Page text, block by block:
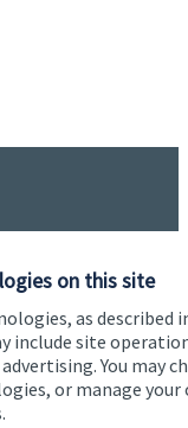
on this site
as described
include site
You may
or manage your
a bit more
any of our other